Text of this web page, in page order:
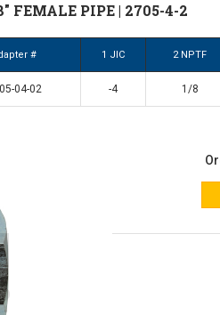
FEMALE PIPE | 2705-4-2
# 1 JIC 2 NPTF
04-02 -4 1/8